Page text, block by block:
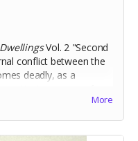
DwellingsVol. 2 "Second
conflict between the
deadly, as a
More